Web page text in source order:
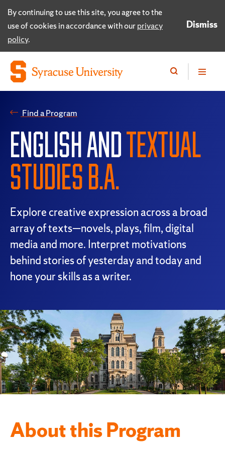
By continuing to use this site, you agree to the
use of cookies in accordance with ourprivacy
policy.
Dismiss
Find a Program
ENGLISH AND TEXTUAL
STUDIES B.A.
Explore creative expression across a broad
array of texts—novels, plays, film, digital
media and more. Interpret motivations
behind stories of yesterday and today and
hone your skills as a writer.
About this Program